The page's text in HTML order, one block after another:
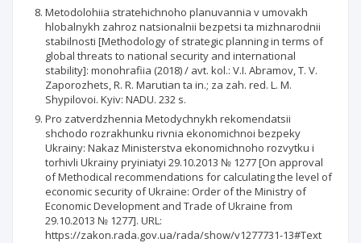
Metodolohiia stratehichnoho planuvannia v umovakh
hlobalnykh zahroz natsionalnii bezpetsi ta mizhnarodnii
stabilnosti [Methodology of strategic planning in terms of
global threats to national security and international
stability]: monohrafiia (2018) / avt. kol.: V.I. Abramov, T. V.
Zaporozhets, R. R. Marutian ta in.; za zah. red. L. M.
Shypilovoi. Kyiv: NADU. 232 s.
Pro zatverdzhennia Metodychnykh rekomendatsii
shchodo rozrakhunku rivnia ekonomichnoi bezpeky
Ukrainy: Nakaz Ministerstva ekonomichnoho rozvytku i
torhivli Ukrainy pryiniatyi 29.10.2013 № 1277 [On approval
of Methodical recommendations for calculating the level of
economic security of Ukraine: Order of the Ministry of
Economic Development and Trade of Ukraine from
29.10.2013 № 1277]. URL:
https://zakon.rada.gov.ua/rada/show/v1277731-13#Text